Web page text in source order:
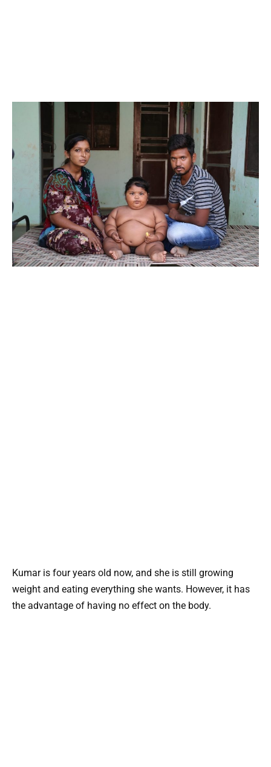
Kumar is four years old now, and she is still growing
weight and eating everything she wants. However, it has
the advantage of having no effect on the body.